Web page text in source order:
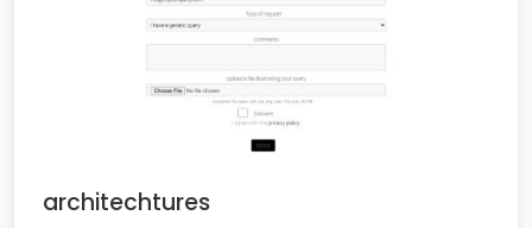
architechtures